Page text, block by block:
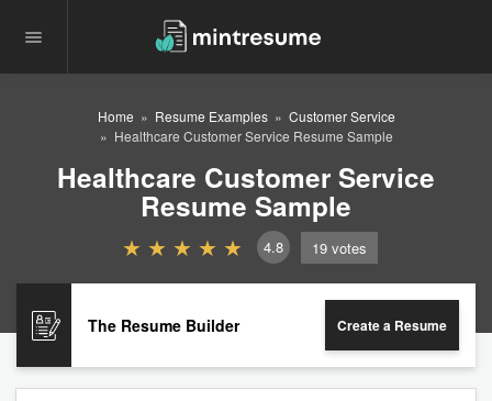
Home Resume Examples
Customer Service
Healthcare Customer Service Resume Sample
Healthcare Customer Service
Resume Sample
4.8 19 votes
The Resume Builder Create a Resume